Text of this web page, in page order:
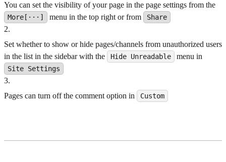
You can set the visibility of your page in the page settings from the
More[···] menu in the top right or from Share
2.
Set whether to show or hide pages/channels from unauthorized users
in the list in the sidebar with the
Hide Unreadable menu in
Site Settings
3.
Pages can turn off the comment option in
Custom